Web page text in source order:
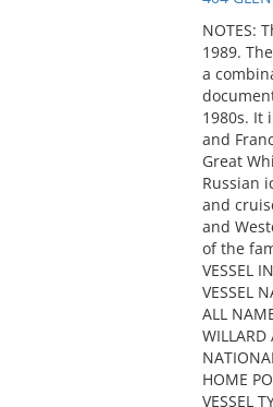
NOTES:
1989.
a
1980s. It
and
Great
Russian
and
and
of the
VESSEL
VESSEL
ALL
WILLARD
HOME
VESSEL